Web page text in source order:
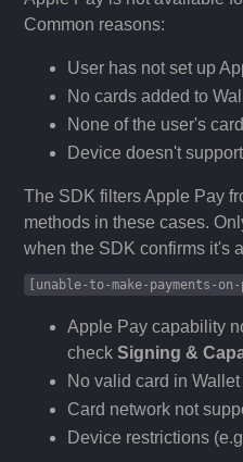
Common reasons:
User has not set up
No cards added to
None of the user's
Device doesn't
The SDK filters Apple Pay
methods in these cases.
when the SDK confirms it's
[unable-to-make-payments-
Apple Pay capability
checkSigning &
No valid card in Wallet
Card network not
Device restrictions